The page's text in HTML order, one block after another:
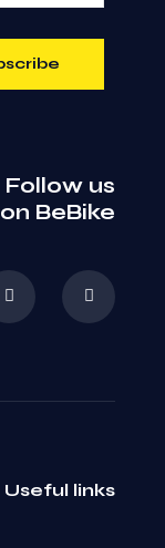
Follow us
on BeBike
Useful links